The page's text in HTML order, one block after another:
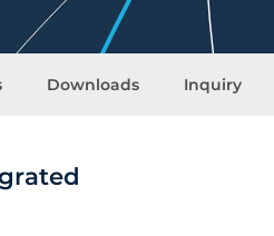
Downloads Inquiry